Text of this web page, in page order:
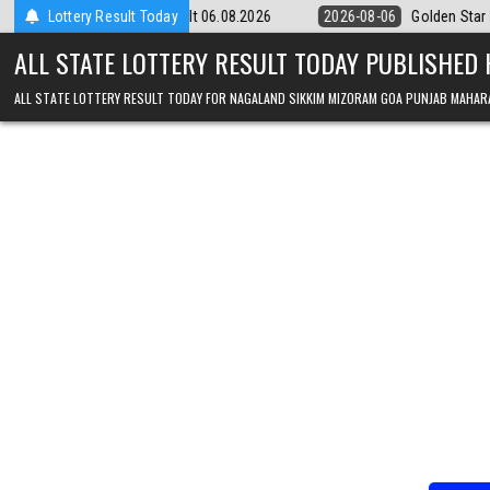
Skip to contentLottery Result Today
Result 06.08.2026 2026-08-06 Golden Star Lottery Result
ALL STATE LOTTERY RESULT TODAY PUBLISHED
ALL STATE LOTTERY RESULT TODAY FOR NAGALAND SIKKIM MIZORAM GOA PUNJAB